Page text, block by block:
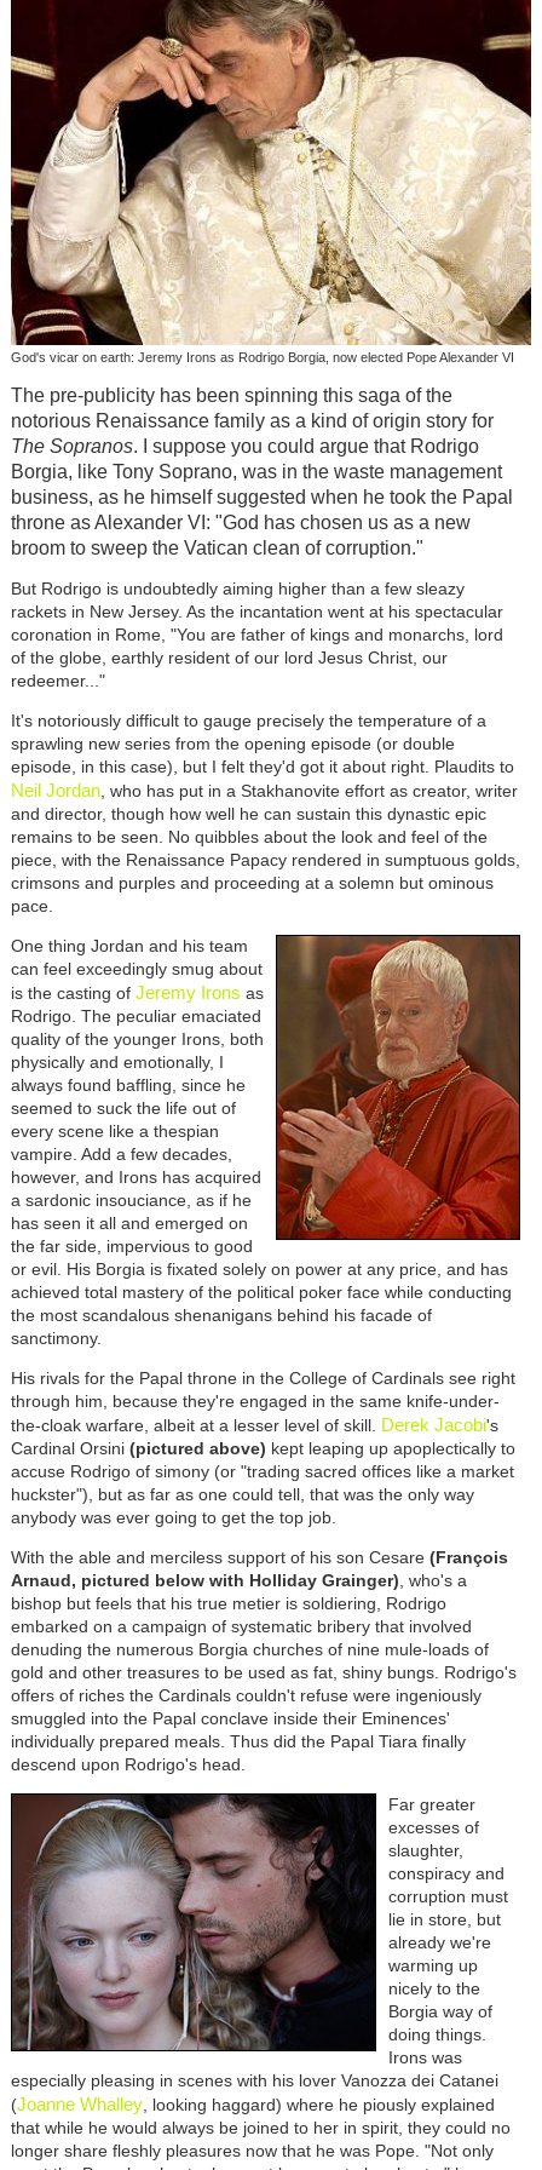
God's vicar on earth: Jeremy Irons as Rodrigo Borgia, now elected Pope Alexander VI
The pre-publicity has been spinning this saga of the
notorious Renaissance family as a kind of origin story for
The Sopranos. I suppose you could argue that Rodrigo
Borgia, like Tony Soprano, was in the waste management
business, as he himself suggested when he took the Papal
throne as Alexander VI: "God has chosen us as a new
broom to sweep the Vatican clean of corruption."
But Rodrigo is undoubtedly aiming higher than a few sleazy
rackets in New Jersey. As the incantation went at his spectacular
coronation in Rome, "You are father of kings and monarchs, lord
of the globe, earthly resident of our lord Jesus Christ, our
redeemer..."
It's notoriously difficult to gauge precisely the temperature of a
sprawling new series from the opening episode (or double
episode, in this case), but I felt they'd got it about right. Plaudits to
Neil Jordan, who has put in a Stakhanovite effort as creator, writer
and director, though how well he can sustain this dynastic epic
remains to be seen. No quibbles about the look and feel of the
piece, with the Renaissance Papacy rendered in sumptuous golds,
crimsons and purples and proceeding at a solemn but ominous
pace.
One thing Jordan and his team
can feel exceedingly smug about
is the casting of Jeremy Irons as
Rodrigo. The peculiar emaciated
quality of the younger Irons, both
physically and emotionally, I
always found baffling, since he
seemed to suck the life out of
every scene like a thespian
vampire. Add a few decades,
however, and Irons has acquired
a sardonic insouciance, as if he
has seen it all and emerged on
the far side, impervious to good
or evil. His Borgia is fixated solely on power at any price, and has
achieved total mastery of the political poker face while conducting
the most scandalous shenanigans behind his facade of
sanctimony.
His rivals for the Papal throne in the College of Cardinals see right
through him, because they're engaged in the same knife-under-
the-cloak warfare, albeit at a lesser level of skill. Derek Jacobi's
Cardinal Orsini (pictured above) kept leaping up apoplectically to
accuse Rodrigo of simony (or "trading sacred offices like a market
huckster"), but as far as one could tell, that was the only way
anybody was ever going to get the top job.
With the able and merciless support of his son Cesare (François
Arnaud, pictured below with Holliday Grainger), who's a
bishop but feels that his true metier is soldiering, Rodrigo
embarked on a campaign of systematic bribery that involved
denuding the numerous Borgia churches of nine mule-loads of
gold and other treasures to be used as fat, shiny bungs. Rodrigo's
offers of riches the Cardinals couldn't refuse were ingeniously
smuggled into the Papal conclave inside their Eminences'
individually prepared meals. Thus did the Papal Tiara finally
descend upon Rodrigo's head.
Far greater
excesses of
slaughter,
conspiracy and
corruption must
lie in store, but
already we're
warming up
nicely to the
Borgia way of
doing things.
Irons was
especially pleasing in scenes with his lover Vanozza dei Catanei
(Joanne Whalley, looking haggard) where he piously explained
that while he would always be joined to her in spirit, they could no
longer share fleshly pleasures now that he was Pope. "Not only